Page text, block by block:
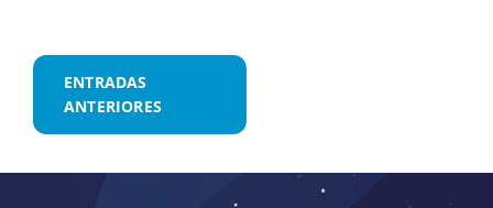
Navegación
de
entradas
ENTRADAS
ANTERIORES